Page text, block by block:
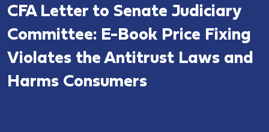
CFA Letter to Senate Judiciary
Committee: E-Book Price Fixing
Violates the Antitrust Laws and
Harms Consumers